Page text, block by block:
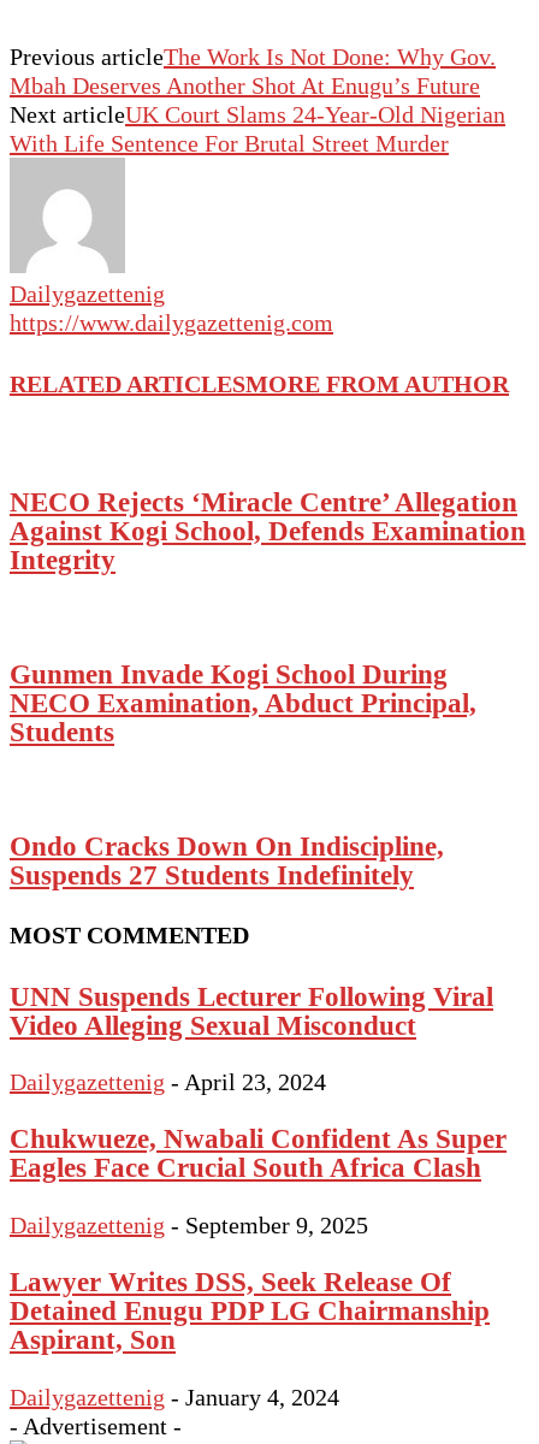
Previous articleThe Work Is Not Done: Why Gov.
Mbah Deserves Another Shot At Enugu’s Future
Next articleUK Court Slams 24-Year-Old Nigerian
With Life Sentence For Brutal Street Murder
Dailygazettenig
https://www.dailygazettenig.com
RELATED ARTICLESMORE FROM AUTHOR
NECO Rejects ‘Miracle Centre’ Allegation
Against Kogi School, Defends Examination
Integrity
Gunmen Invade Kogi School During
NECO Examination, Abduct Principal,
Students
Ondo Cracks Down On Indiscipline,
Suspends 27 Students Indefinitely
MOST COMMENTED
UNN Suspends Lecturer Following Viral
Video Alleging Sexual Misconduct
Dailygazettenig - April 23, 2024
Chukwueze, Nwabali Confident As Super
Eagles Face Crucial South Africa Clash
Dailygazettenig - September 9, 2025
Lawyer Writes DSS, Seek Release Of
Detained Enugu PDP LG Chairmanship
Aspirant, Son
Dailygazettenig - January 4, 2024
- Advertisement -